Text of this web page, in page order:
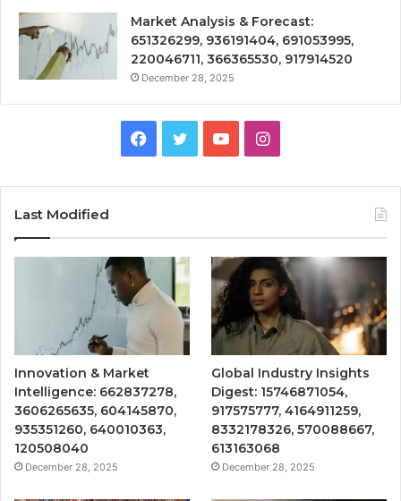
Market Analysis & Forecast:
651326299, 936191404, 691053995,
220046711, 366365530, 917914520
December 28, 2025
Facebook
TwitterYouTubeInstagram
Last Modified
Innovation & Market
Intelligence: 662837278,
3606265635, 604145870,
935351260, 640010363,
120508040
December 28, 2025
Global Industry Insights
Digest: 15746871054,
917575777, 4164911259,
8332178326, 570088667,
613163068
December 28, 2025